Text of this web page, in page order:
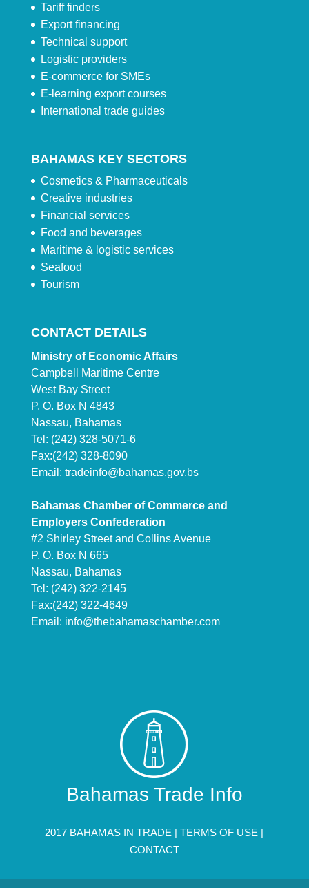
Tariff finders
Export financing
Technical support
Logistic providers
E-commerce for SMEs
E-learning export courses
International trade guides
BAHAMAS KEY SECTORS
Cosmetics & Pharmaceuticals
Creative industries
Financial services
Food and beverages
Maritime & logistic services
Seafood
Tourism
CONTACT DETAILS
Ministry of Economic Affairs
Campbell Maritime Centre
West Bay Street
P. O. Box N 4843
Nassau, Bahamas
Tel: (242) 328-5071-6
Fax:(242) 328-8090
Email: tradeinfo@bahamas.gov.bs
Bahamas Chamber of Commerce and
Employers Confederation
#2 Shirley Street and Collins Avenue
P. O. Box N 665
Nassau, Bahamas
Tel: (242) 322-2145
Fax:(242) 322-4649
Email: info@thebahamaschamber.com
Bahamas Trade Info
2017 BAHAMAS IN TRADE |TERMS OF USE |
CONTACT